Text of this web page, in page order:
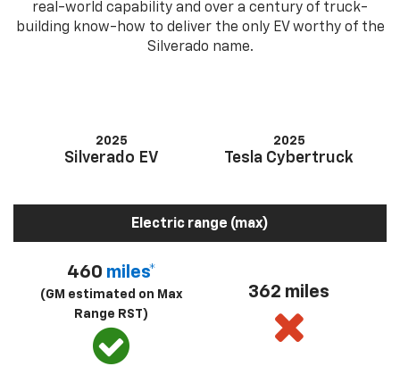
real-world capability and over a century of truck-
building know-how to deliver the only EV worthy of the
Silverado name.
2025
Silverado EV
2025
Tesla Cybertruck
Electric range (max)
460 miles*
(GM estimated on Max
Range RST)
362 miles